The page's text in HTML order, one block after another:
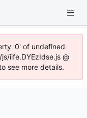
'0' of undefined
iife.DYEzIdse.js @
see more details.